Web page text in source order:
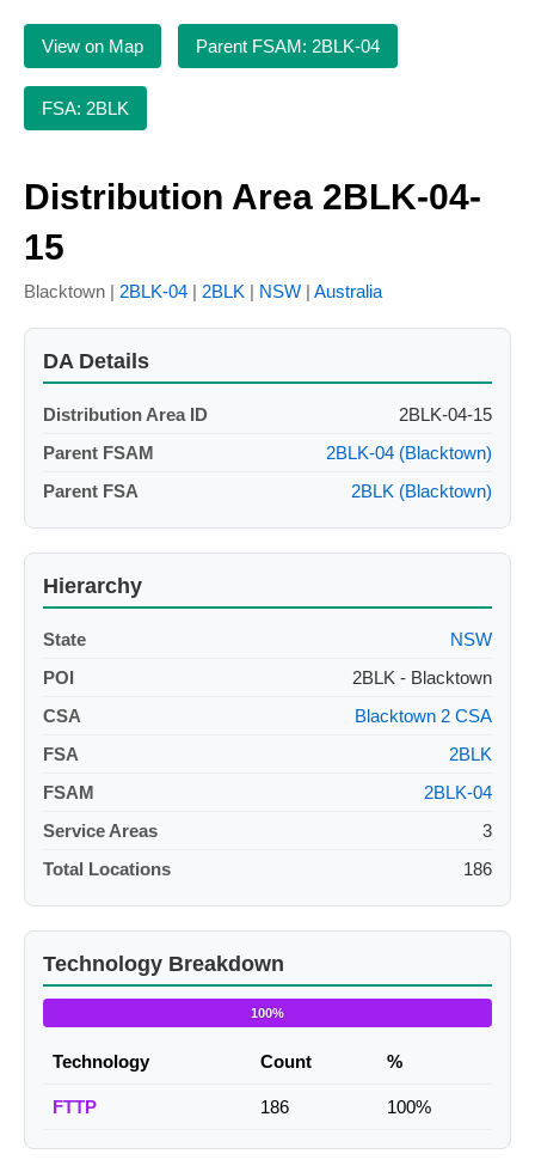
View on Map Parent FSAM: 2BLK-04
FSA: 2BLK
Distribution Area 2BLK-04-
15
Blacktown | 2BLK-04 | 2BLK | NSW | Australia
DA Details
Distribution Area ID
2BLK-04-15
Parent FSAM
2BLK-04 (Blacktown)
Parent FSA
2BLK (Blacktown)
Hierarchy
State
NSW
POI
2BLK - Blacktown
CSA
Blacktown 2 CSA
FSA
2BLK
FSAM
2BLK-04
Service Areas
3
Total Locations
186
Technology Breakdown
100%
Technology Count %
FTTP 186 100%